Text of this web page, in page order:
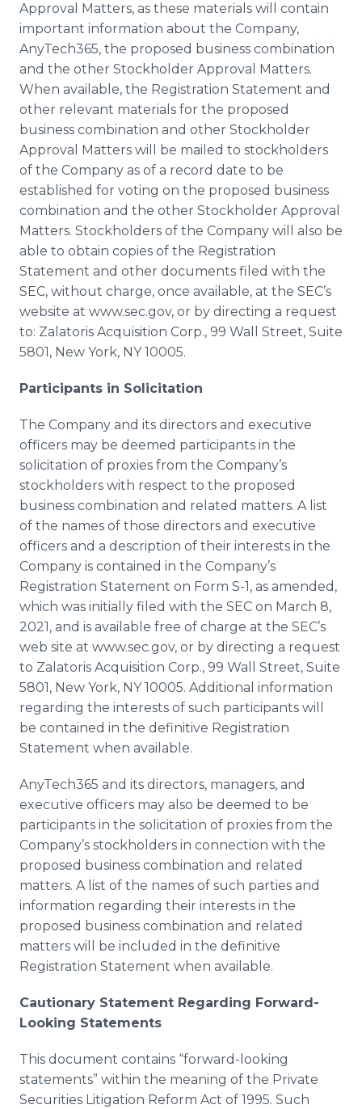
Approval Matters, as these materials will contain
important information about the Company,
AnyTech365, the proposed business combination
and the other Stockholder Approval Matters.
When available, the Registration Statement and
other relevant materials for the proposed
business combination and other Stockholder
Approval Matters will be mailed to stockholders
of the Company as of a record date to be
established for voting on the proposed business
combination and the other Stockholder Approval
Matters. Stockholders of the Company will also be
able to obtain copies of the Registration
Statement and other documents filed with the
SEC, without charge, once available, at the SEC’s
website at www.sec.gov, or by directing a request
to: Zalatoris Acquisition Corp., 99 Wall Street, Suite
5801, New York, NY 10005.
Participants in Solicitation
The Company and its directors and executive
officers may be deemed participants in the
solicitation of proxies from the Company’s
stockholders with respect to the proposed
business combination and related matters. A list
of the names of those directors and executive
officers and a description of their interests in the
Company is contained in the Company’s
Registration Statement on Form S-1, as amended,
which was initially filed with the SEC on March 8,
2021, and is available free of charge at the SEC’s
web site at www.sec.gov, or by directing a request
to Zalatoris Acquisition Corp., 99 Wall Street, Suite
5801, New York, NY 10005. Additional information
regarding the interests of such participants will
be contained in the definitive Registration
Statement when available.
AnyTech365 and its directors, managers, and
executive officers may also be deemed to be
participants in the solicitation of proxies from the
Company’s stockholders in connection with the
proposed business combination and related
matters. A list of the names of such parties and
information regarding their interests in the
proposed business combination and related
matters will be included in the definitive
Registration Statement when available.
Cautionary Statement Regarding Forward-
Looking Statements
This document contains “forward-looking
statements” within the meaning of the Private
Securities Litigation Reform Act of 1995. Such